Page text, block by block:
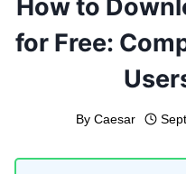
How to
for Free:
By Caesar